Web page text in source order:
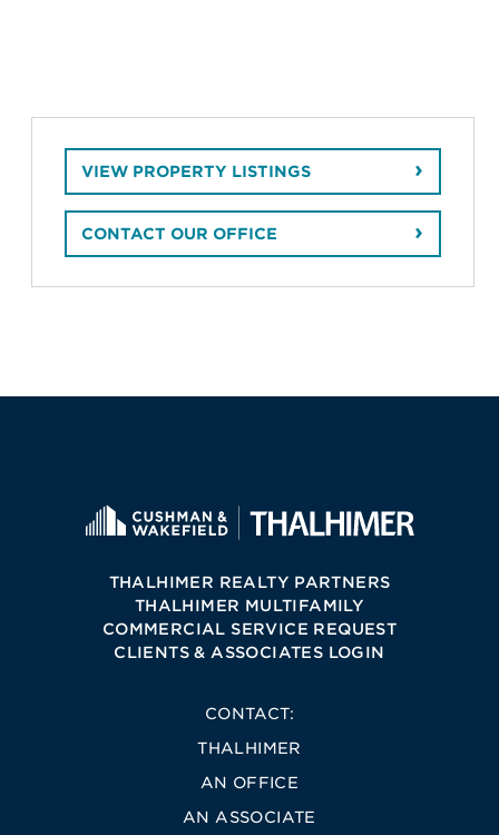
VIEW PROPERTY LISTINGS
CONTACT OUR OFFICE
THALHIMER REALTY PARTNERS
THALHIMER MULTIFAMILY
COMMERCIAL SERVICE REQUEST
CLIENTS & ASSOCIATES LOGIN
CONTACT:
THALHIMER
AN OFFICE
AN ASSOCIATE